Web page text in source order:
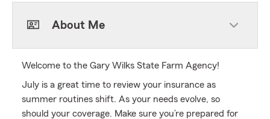
About Me
Welcome to the Gary Wilks State Farm Agency!
July is a great time to review your insurance as
summer routines shift. As your needs evolve, so
should your coverage. Make sure you’re prepared for